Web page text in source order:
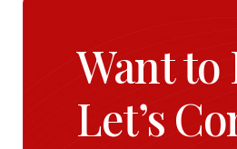
Want
Let’s